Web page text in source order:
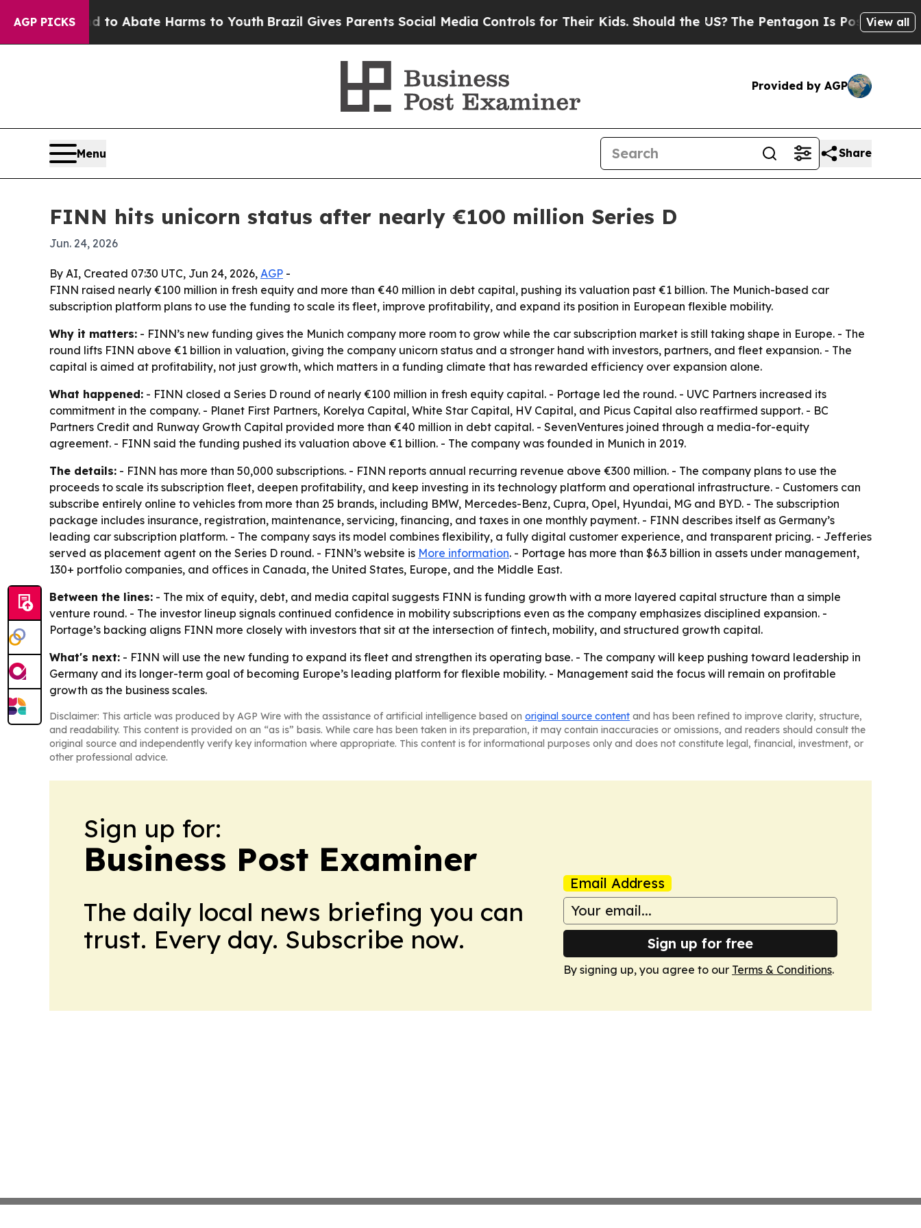
AGP PICKS
Fund to Abate Harms to YouthBrazil Gives Parents Social Media Controls for Their Kids. Should the US?The Pentagon Is Posting Cryptic
View all
Provided by AGP
Menu Share
FINN hits unicorn status after nearly €100 million Series D
Jun. 24, 2026
By AI, Created 07:30 UTC, Jun 24, 2026, AGP -
FINN raised nearly €100 million in fresh equity and more than €40 million in debt capital, pushing its valuation past €1 billion. The Munich-based car
subscription platform plans to use the funding to scale its fleet, improve profitability, and expand its position in European flexible mobility.
Why it matters: - FINN’s new funding gives the Munich company more room to grow while the car subscription market is still taking shape in Europe. - The
round lifts FINN above €1 billion in valuation, giving the company unicorn status and a stronger hand with investors, partners, and fleet expansion. - The
capital is aimed at profitability, not just growth, which matters in a funding climate that has rewarded efficiency over expansion alone.
What happened: - FINN closed a Series D round of nearly €100 million in fresh equity capital. - Portage led the round. - UVC Partners increased its
commitment in the company. - Planet First Partners, Korelya Capital, White Star Capital, HV Capital, and Picus Capital also reaffirmed support. - BC
Partners Credit and Runway Growth Capital provided more than €40 million in debt capital. - SevenVentures joined through a media-for-equity
agreement. - FINN said the funding pushed its valuation above €1 billion. - The company was founded in Munich in 2019.
The details: - FINN has more than 50,000 subscriptions. - FINN reports annual recurring revenue above €300 million. - The company plans to use the
proceeds to scale its subscription fleet, deepen profitability, and keep investing in its technology platform and operational infrastructure. - Customers can
subscribe entirely online to vehicles from more than 25 brands, including BMW, Mercedes-Benz, Cupra, Opel, Hyundai, MG and BYD. - The subscription
package includes insurance, registration, maintenance, servicing, financing, and taxes in one monthly payment. - FINN describes itself as Germany’s
leading car subscription platform. - The company says its model combines flexibility, a fully digital customer experience, and transparent pricing. - Jefferies
served as placement agent on the Series D round. - FINN’s website is More information. - Portage has more than $6.3 billion in assets under management,
130+ portfolio companies, and offices in Canada, the United States, Europe, and the Middle East.
Between the lines: - The mix of equity, debt, and media capital suggests FINN is funding growth with a more layered capital structure than a simple
venture round. - The investor lineup signals continued confidence in mobility subscriptions even as the company emphasizes disciplined expansion. -
Portage’s backing aligns FINN more closely with investors that sit at the intersection of fintech, mobility, and structured growth capital.
What's next: - FINN will use the new funding to expand its fleet and strengthen its operating base. - The company will keep pushing toward leadership in
Germany and its longer-term goal of becoming Europe’s leading platform for flexible mobility. - Management said the focus will remain on profitable
growth as the business scales.
Disclaimer: This article was produced by AGP Wire with the assistance of artificial intelligence based on original source content and has been refined to improve clarity, structure,
and readability. This content is provided on an “as is” basis. While care has been taken in its preparation, it may contain inaccuracies or omissions, and readers should consult the
original source and independently verify key information where appropriate. This content is for informational purposes only and does not constitute legal, financial, investment, or
other professional advice.
Sign up for:
Business Post Examiner
The daily local news briefing you can
trust. Every day. Subscribe now.
Email Address
Sign up for free
By signing up, you agree to our Terms & Conditions.